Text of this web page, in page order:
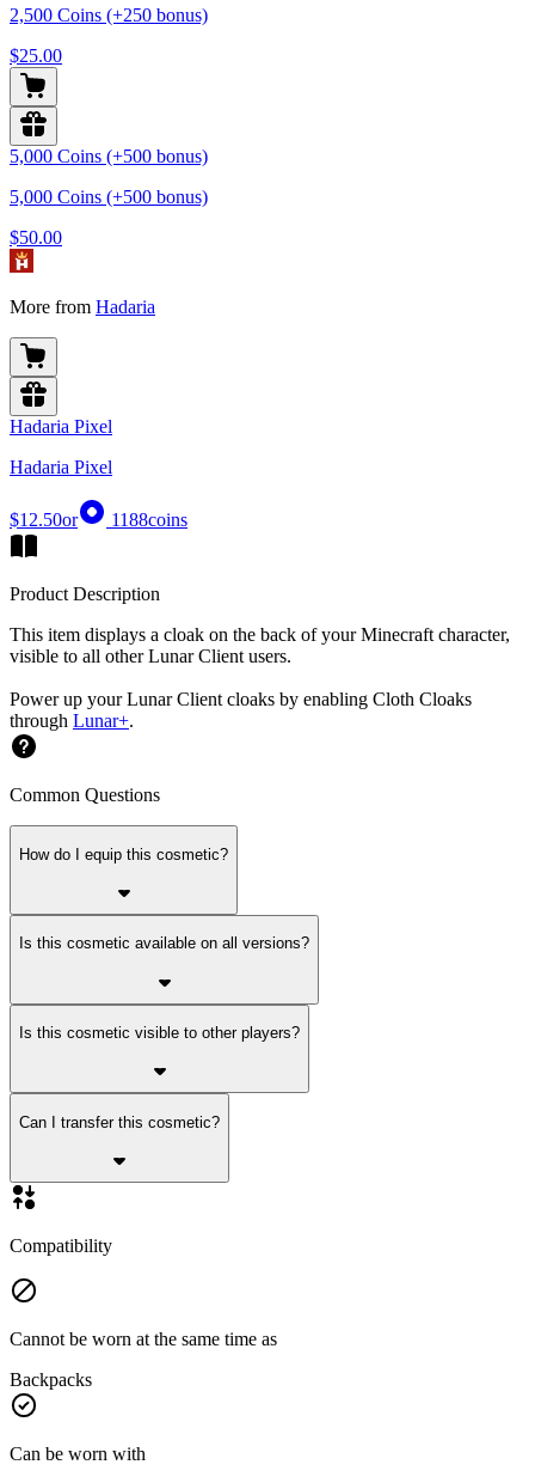
2,500 Coins (+250 bonus)
$25.00
5,000 Coins (+500 bonus)
5,000 Coins (+500 bonus)
$50.00
More from Hadaria
Hadaria Pixel
Hadaria Pixel
$12.50or 1188coins
Product Description
This item displays a cloak on the back of your Minecraft character,
visible to all other Lunar Client users.
Power up your Lunar Client cloaks by enabling Cloth Cloaks
through Lunar+.
Common Questions
How do I equip this cosmetic?
Is this cosmetic available on all versions?
Is this cosmetic visible to other players?
Can I transfer this cosmetic?
Compatibility
Cannot be worn at the same time as
Backpacks
Can be worn with